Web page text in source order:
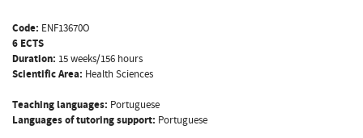
Code: ENF13670O
6 ECTS
Duration: 15 weeks/156 hours
Scientific Area: Health Sciences
Teaching languages: Portuguese
Languages of tutoring support: Portuguese